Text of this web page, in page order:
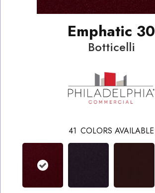
Emphatic 30
Botticelli
41 COLORS AVAILABLE